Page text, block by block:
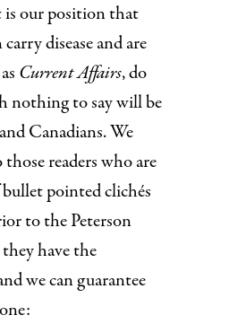
is our position that
disease and are
Current Affairs, do
nothing to say will be
Canadians. We
readers who are
pointed clichés
to the Peterson
have the
we can guarantee